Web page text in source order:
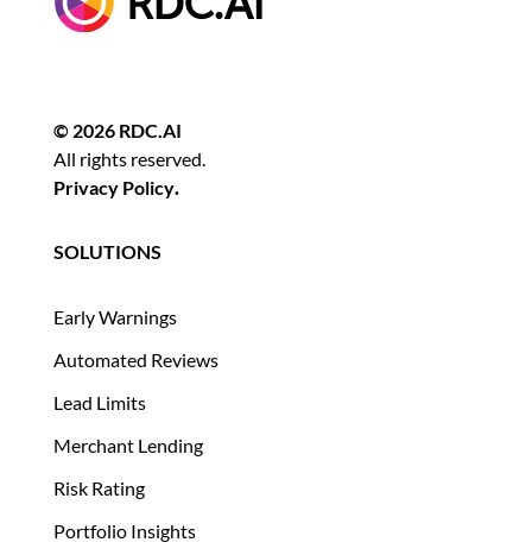
© 2026 RDC.AI
All rights reserved.
Privacy Policy.
SOLUTIONS
Early Warnings
Automated Reviews
Lead Limits
Merchant Lending
Risk Rating
Portfolio Insights